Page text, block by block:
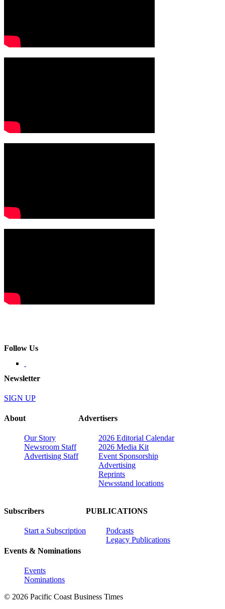
Follow Us
Newsletter
SIGN UP
About
Our Story
Newsroom Staff
Advertising Staff
Advertisers
2026 Editorial Calendar
2026 Media Kit
Event Sponsorship
Advertising
Reprints
Newsstand locations
Subscribers
Start a Subscription
Events & Nominations
Events
Nominations
PUBLICATIONS
Podcasts
Legacy Publications
© 2026 Pacific Coast Business Times